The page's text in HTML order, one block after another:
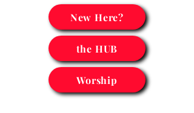
New Here?
the HUB
Worship